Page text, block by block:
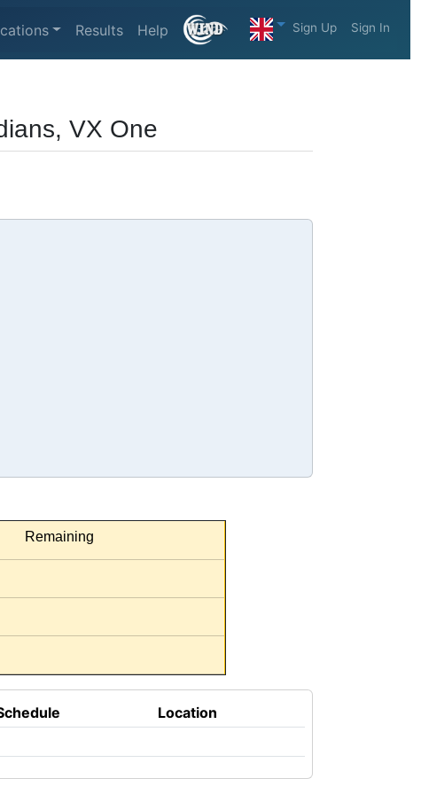
Results Help Sign Up Sign In
VX One
Remaining
Location